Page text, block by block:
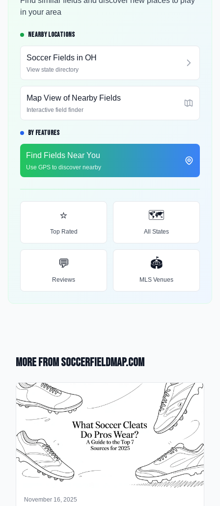
in your area
NEARBY LOCATIONS
Soccer Fields in OH
View state directory
Map View of Nearby Fields
Interactive field finder
BY FEATURES
Find Fields Near You
Use GPS to discover nearby
⭐
Top Rated
🗺️
All States
💬
Reviews
🏟️
MLS Venues
More from SoccerFieldMap.com
November 16, 2025